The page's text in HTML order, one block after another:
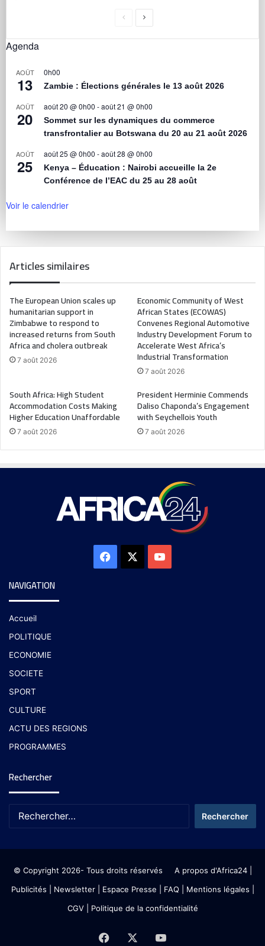
Agenda
AOÛT
13
0h00
Zambie : Élections générales le 13 août 2026
AOÛT
20
août 20 @ 0h00 -août 21 @ 0h00
Sommet sur les dynamiques du commerce
transfrontalier au Botswana du 20 au 21 août 2026
AOÛT
25
août 25 @ 0h00 -août 28 @ 0h00
Kenya – Éducation : Nairobi accueille la 2e
Conférence de l’EAC du 25 au 28 août
Voir le calendrier
Articles similaires
The European Union scales up
humanitarian support in
Zimbabwe to respond to
increased returns from South
Africa and cholera outbreak
7 août 2026
Economic Community of West
African States (ECOWAS)
Convenes Regional Automotive
Industry Development Forum to
Accelerate West Africa’s
Industrial Transformation
7 août 2026
South Africa: High Student
Accommodation Costs Making
Higher Education Unaffordable
7 août 2026
President Herminie Commends
Daliso Chaponda’s Engagement
with Seychellois Youth
7 août 2026
NAVIGATION
Accueil
POLITIQUE
ECONOMIE
SOCIETE
SPORT
CULTURE
ACTU DES REGIONS
PROGRAMMES
Rechercher
© Copyright 2026- Tous droits réservés A propos d'Africa24|
Publicités
Newsletter| Espace Presse | FAQ | Mentions légales
CGV| Politique de la confidentialité